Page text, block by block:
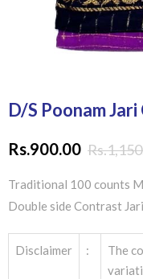
D/S Poonam
Rs.900.00 Rs.
Traditional 100 counts
Double side Contrast
Disclaimer :
The